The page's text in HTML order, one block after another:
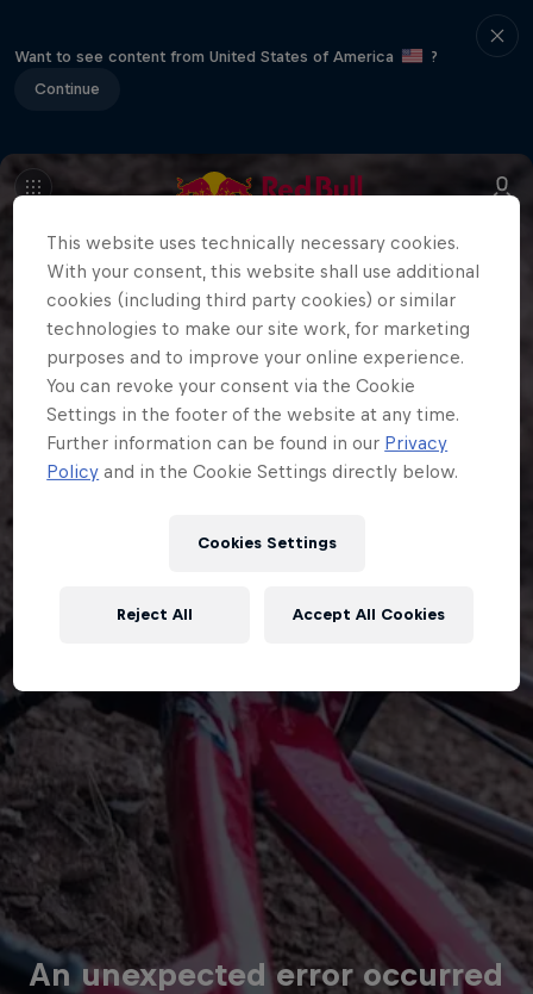
Want to see content from United States of America
?
Continue
An unexpected error occurred
This website uses technically necessary cookies.
With your consent, this website shall use additional
cookies (including third party cookies) or similar
technologies to make our site work, for marketing
purposes and to improve your online experience.
You can revoke your consent via the Cookie
Settings in the footer of the website at any time.
Further information can be found in our Privacy
Policy and in the Cookie Settings directly below.
Cookies Settings
Reject All Accept All Cookies